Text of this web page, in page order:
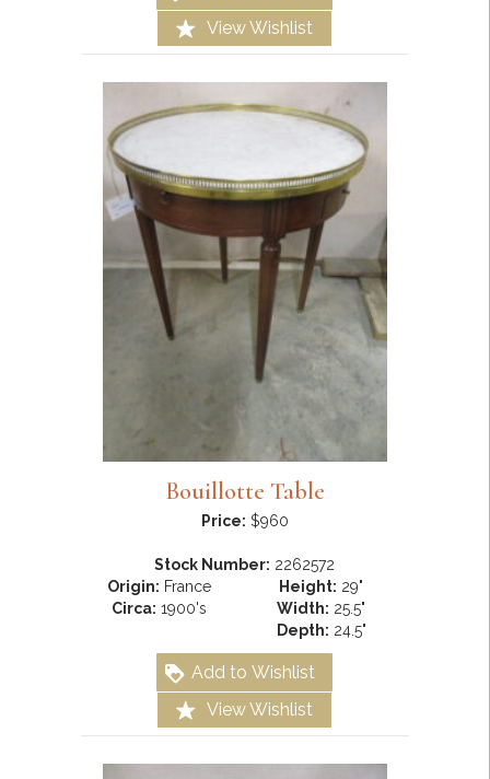
View Wishlist
Bouillotte Table
Price: $960
Stock Number: 2262572
Origin: France
Circa: 1900's
Height: 29"
Width: 25.5"
Depth: 24.5"
Add to Wishlist
View Wishlist